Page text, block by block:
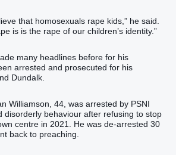
that homosexuals rape kids,” he said.
is is the rape of our children’s identity.”
many headlines before for his
arrested and prosecuted for his
Dundalk.
Williamson, 44, was arrested by PSNI
disorderly behaviour after refusing to stop
centre in 2021. He was de-arrested 30
back to preaching.